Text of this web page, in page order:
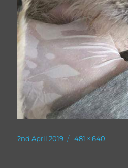
Posted
2nd April 2019
Full
481 × 640